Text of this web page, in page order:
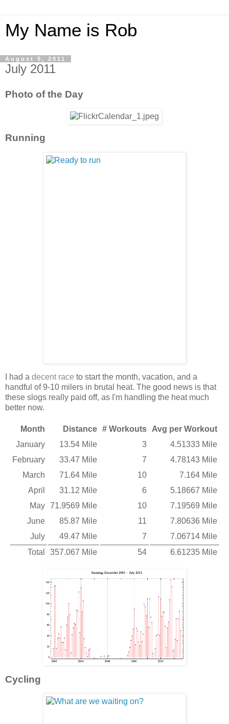
My Name is Rob
August 5, 2011
July 2011
Photo of the Day
Running
I had a decent race to start the month, vacation, and a
handful of 9-10 milers in brutal heat. The good news is that
these slogs really paid off, as I'm handling the heat much
better now.
Month Distance # Workouts
Avg per Workout
January
13.54 Mile 3
4.51333 Mile
February
33.47 Mile 7
4.78143 Mile
March
71.64 Mile 10
7.164 Mile
April
31.12 Mile 6
5.18667 Mile
May
71.9569 Mile 10
7.19569 Mile
June
85.87 Mile 11
7.80636 Mile
July
49.47 Mile 7
7.06714 Mile
Total
357.067 Mile 54 6.61235 Mile
Cycling